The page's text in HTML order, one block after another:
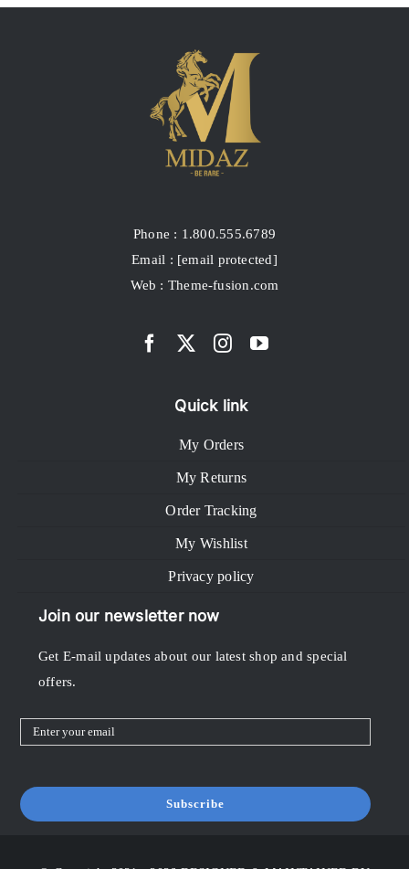
Phone : 1.800.555.6789
Email : [email protected]
Web : Theme-fusion.com
Quick link
My Orders
My Returns
Order Tracking
My Wishlist
Privacy policy
Join our newsletter now
Get E-mail updates about our latest shop and special
offers.
Subscribe